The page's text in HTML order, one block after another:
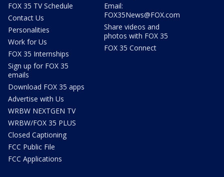
FOX 35 TV Schedule
Contact Us
Personalities
Work for Us
FOX 35 Internships
Sign up for FOX 35
emails
Download FOX 35 apps
Advertise with Us
WRBW NEXTGEN TV
WRBW/FOX 35 PLUS
Closed Captioning
FCC Public File
FCC Applications
Email:
FOX35News@FOX.com
Share videos and
photos with FOX 35
FOX 35 Connect